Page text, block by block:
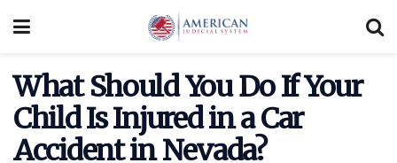
What Should You Do If Your
Child Is Injured in a Car
Accident in Nevada?